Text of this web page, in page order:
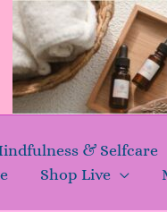
& Selfcare
Shop Live